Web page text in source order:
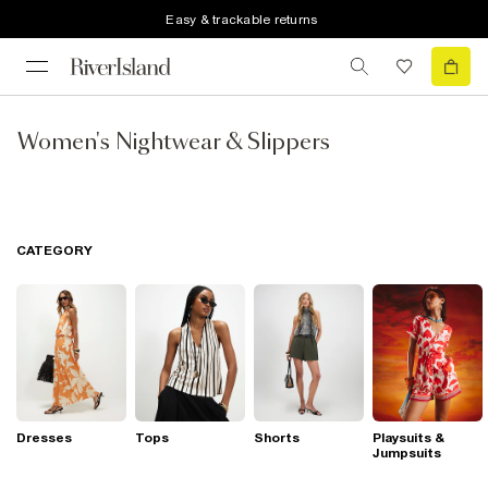
Easy & trackable returns
Women's Nightwear & Slippers
CATEGORY
Dresses Tops Shorts
Playsuits &
Jumpsuits